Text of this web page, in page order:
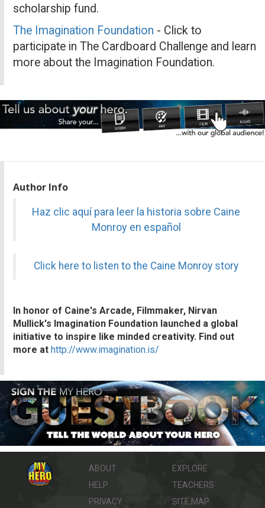
scholarship fund.
The Imagination Foundation - Click to
participate in The Cardboard Challenge and learn
more about the Imagination Foundation.
Author Info
Haz clic aquí para leer la historia sobre Caine
Monroy en español
Click here to listen to the Caine Monroy story
In honor of Caine's Arcade, Filmmaker, Nirvan
Mullick's Imagination Foundation launched a global
initiative to inspire like minded creativity. Find out
more at http://www.imagination.is/
ABOUT
HELP
PRIVACY
EXPLORE
TEACHERS
SITE MAP